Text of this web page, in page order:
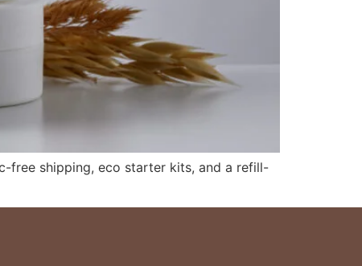
free shipping, eco starter kits, and a refill-